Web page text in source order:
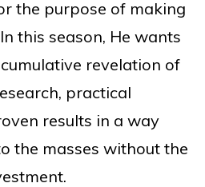
the purpose of making
this season, He wants
revelation of
practical
results in a way
the masses without the